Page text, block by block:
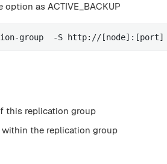
as ACTIVE_BACKUP
-S http://[node]:[port] -n
this replication group
the replication group